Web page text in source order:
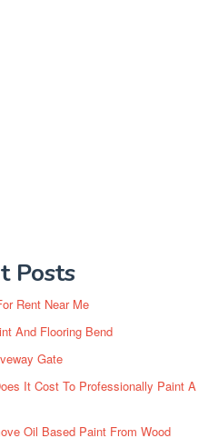
Posts
Rent Near Me
And Flooring Bend
Gate
It Cost To Professionally Paint A
Oil Based Paint From Wood